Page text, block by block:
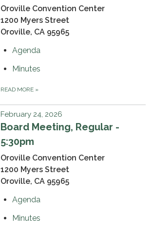
Oroville Convention Center
1200 Myers Street
Oroville, CA 95965
Agenda
Minutes
READ MORE »
February 24, 2026
Board Meeting, Regular -
5:30pm
Oroville Convention Center
1200 Myers Street
Oroville, CA 95965
Agenda
Minutes